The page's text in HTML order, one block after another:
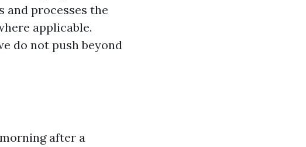
processes the
applicable.
do not push beyond
after a